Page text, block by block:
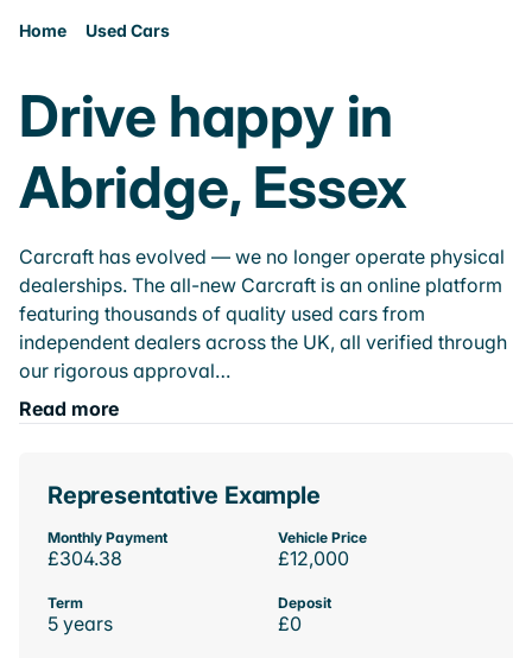
Home Used Cars
Drive happy in
Abridge, Essex
Carcraft has evolved — we no longer operate physical
dealerships. The all-new Carcraft is an online platform
featuring thousands of quality used cars from
independent dealers across the UK, all verified through
our rigorous approval…
Read more
Representative Example
Monthly Payment
£304.38
Vehicle Price
£12,000
Term
5 years
Deposit
£0